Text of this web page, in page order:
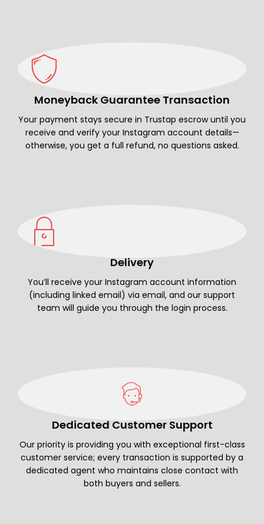
Moneyback Guarantee Transaction
Your payment stays secure in Trustap escrow until you
receive and verify your Instagram account details—
otherwise, you get a full refund, no questions asked.
Delivery
You’ll receive your Instagram account information
(including linked email) via email, and our support
team will guide you through the login process.
Dedicated Customer Support
Our priority is providing you with exceptional first-class
customer service; every transaction is supported by a
dedicated agent who maintains close contact with
both buyers and sellers.